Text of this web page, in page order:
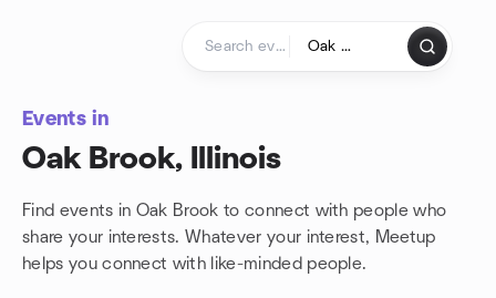
Events in
Oak Brook, Illinois
Find events in Oak Brook to connect with people who
share your interests. Whatever your interest, Meetup
helps you connect with like-minded people.